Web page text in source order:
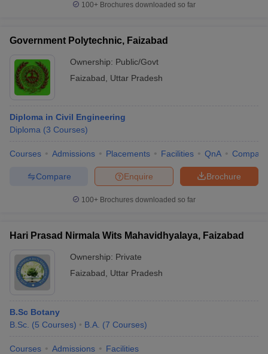
100+ Brochures downloaded so far
Government Polytechnic, Faizabad
Ownership: Public/Govt
Faizabad
Uttar Pradesh
Diploma in Civil Engineering
Diploma (3 Courses)
Courses Admissions Placements Facilities QnA Compare
Brochure
Enquire
Compare
100+ Brochures downloaded so far
Hari Prasad Nirmala Wits Mahavidhyalaya, Faizabad
Ownership: Private
Faizabad
Uttar Pradesh
B.Sc Botany
B.Sc. (5 Courses) B.A. (7 Courses)
Courses Admissions Facilities